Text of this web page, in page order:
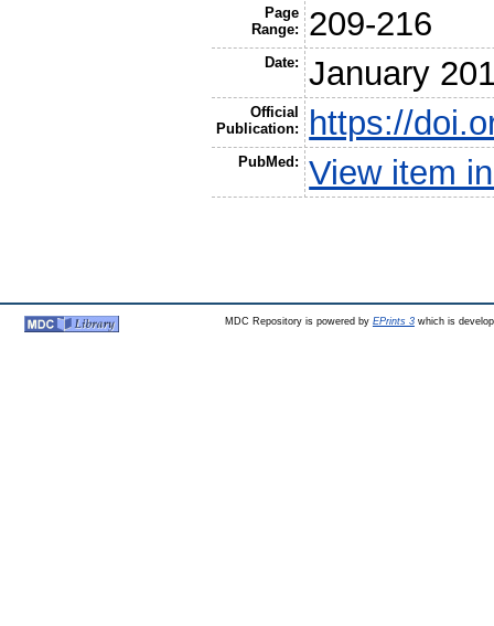
Page
Range:
209-216
Date: January
Official
Publication:
https://
PubMed: View item
MDC Repository is powered by EPrints 3which is